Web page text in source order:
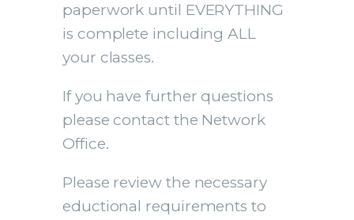
paperwork until EVERYTHING
is complete including ALL
your classes.
If you have further questions
please contact the Network
Office.
Please review the necessary
eductional requirements to